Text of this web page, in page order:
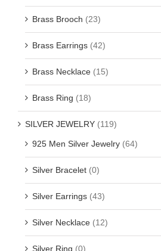
Brass Brooch (23)
Brass Earrings (42)
Brass Necklace (15)
Brass Ring (18)
SILVER JEWELRY (119)
925 Men Silver Jewelry (64)
Silver Bracelet (0)
Silver Earrings (43)
Silver Necklace (12)
Silver Ring (0)